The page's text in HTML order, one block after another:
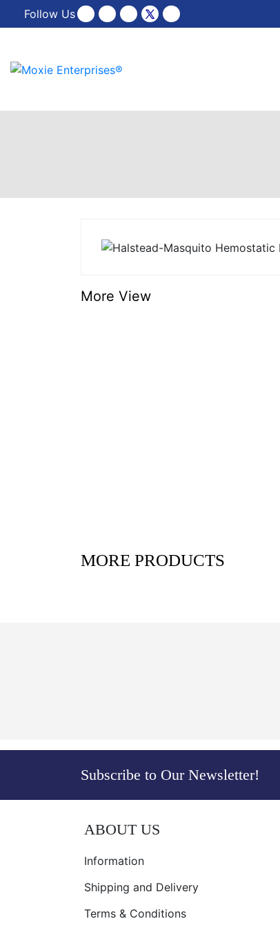
Follow Us
More View
MORE PRODUCTS
Subscribe to Our Newsletter!
ABOUT US
Information
Shipping and Delivery
Terms & Conditions